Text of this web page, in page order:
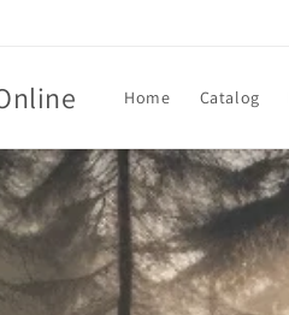
Home Catalog